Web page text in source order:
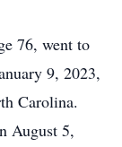
76, went to
9, 2023,
Carolina.
August 5,